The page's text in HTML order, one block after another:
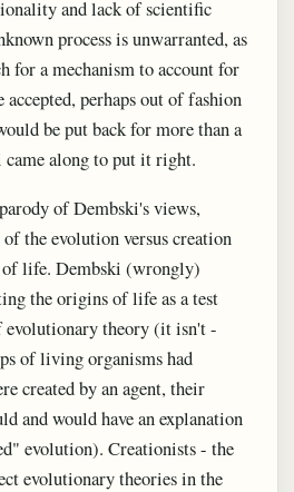
and lack of scientific
process is unwarranted, as
for a mechanism to account for
perhaps out of fashion
be put back for more than a
along to put it right.
of Dembski's views,
the evolution versus creation
of life. Dembski (wrongly)
the origins of life as a test
theory (it isn't -
of living organisms had
created by an agent, their
and would have an explanation
evolution). Creationists - the
evolutionary theories in the